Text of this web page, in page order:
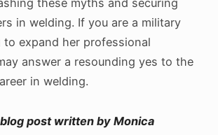
these myths and securing
in welding. If you are a military
expand her professional
answer a resounding yes to the
in welding.
post written by Monica